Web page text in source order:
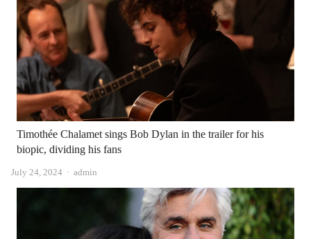
Timothée Chalamet sings Bob Dylan in the trailer for his
biopic, dividing his fans
July 24, 2024 Author
admin